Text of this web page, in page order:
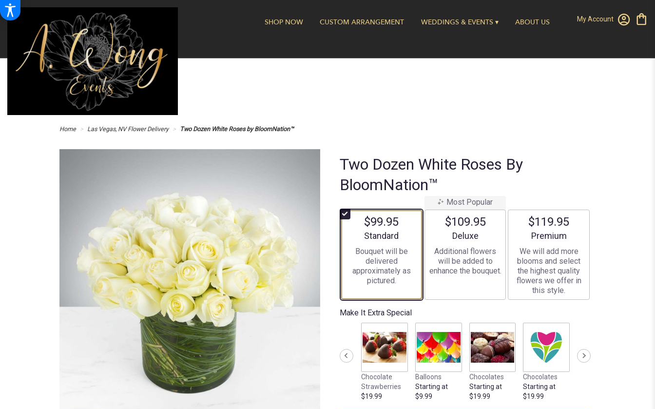
My Account
SHOP NOW CUSTOM ARRANGEMENT WEDDINGS & EVENTS ▾ ABOUT US
Home Las Vegas, NV Flower Delivery Two Dozen White Roses by BloomNation™
Two Dozen White Roses By
BloomNation™
$99.95
Arrangement size
Standard
Bouquet will be
delivered
approximately as
pictured.
Most Popular
$109.95
Arrangement size
Deluxe
Additional flowers
will be added to
enhance the bouquet.
$119.95
Arrangement size
Premium
We will add more
blooms and select
the highest quality
flowers we offer in
this style.
Make It Extra Special
Chocolate
Strawberries
$19.99
Balloons
Starting at
$9.99
Chocolates
Starting at
$19.99
Chocolates
Starting at
$19.99